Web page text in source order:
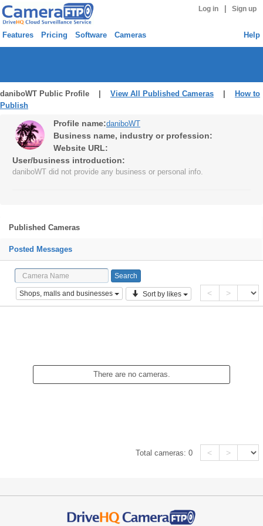
Log in Sign up
Features Pricing Software Cameras Help
daniboWT Public Profile | View All Published Cameras
How to
Publish
Profile name:daniboWT
Business name, industry or profession:
Website URL:
User/business introduction:
daniboWT did not provide any business or personal info.
Published Cameras
Posted Messages
Shops, malls and businesses Sort by likes < >
There are no cameras.
Total cameras:0 < >